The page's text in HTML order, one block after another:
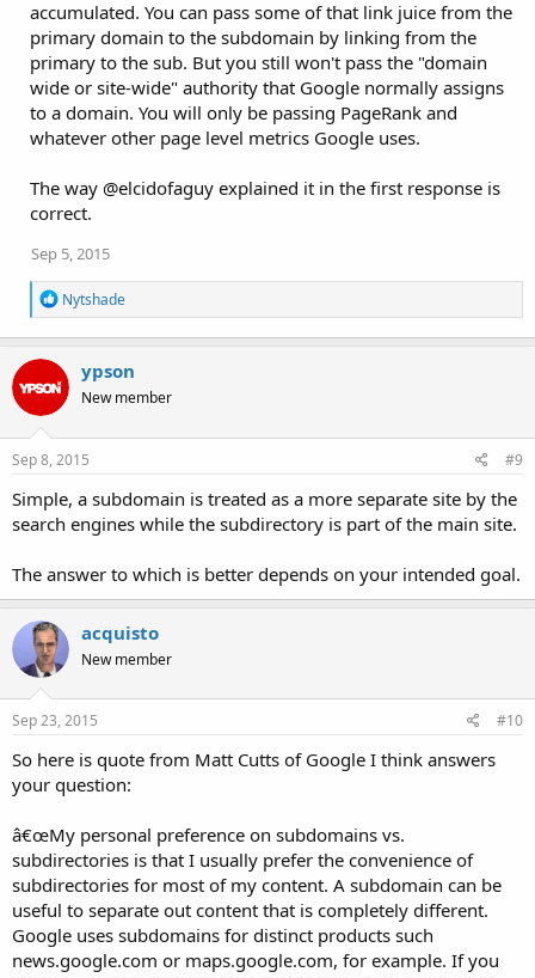
accumulated. You can pass some of that link juice from the
primary domain to the subdomain by linking from the
primary to the sub. But you still won't pass the "domain
wide or site-wide" authority that Google normally assigns
to a domain. You will only be passing PageRank and
whatever other page level metrics Google uses.
The way @elcidofaguy explained it in the first response is
correct.
Sep 5, 2015
R
e
a
t
i
o
s
:
Nytshade
ypson
New member
Sep 8, 2015 #9
Simple, a subdomain is treated as a more separate site by the
search engines while the subdirectory is part of the main site.
The answer to which is better depends on your intended goal.
acquisto
New member
Sep 23, 2015 #10
So here is quote from Matt Cutts of Google I think answers
your question:
â€œMy personal preference on subdomains vs.
subdirectories is that I usually prefer the convenience of
subdirectories for most of my content. A subdomain can be
useful to separate out content that is completely different.
Google uses subdomains for distinct products such
news.google.com or maps.google.com, for example. If you